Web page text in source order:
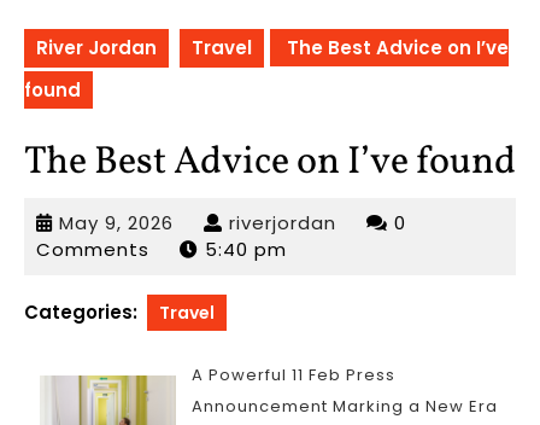
River Jordan Travel
The Best Advice on I’ve
found
The Best Advice on I’ve found
May 9, 2026 May
9,
riverjordan riverjordan
0
Comments
5:40 pm
Categories: Travel
A Powerful 11 Feb Press
Announcement Marking a New Era